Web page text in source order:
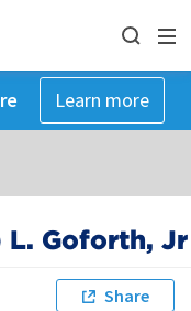
Learn more
L. Goforth, Jr
Share